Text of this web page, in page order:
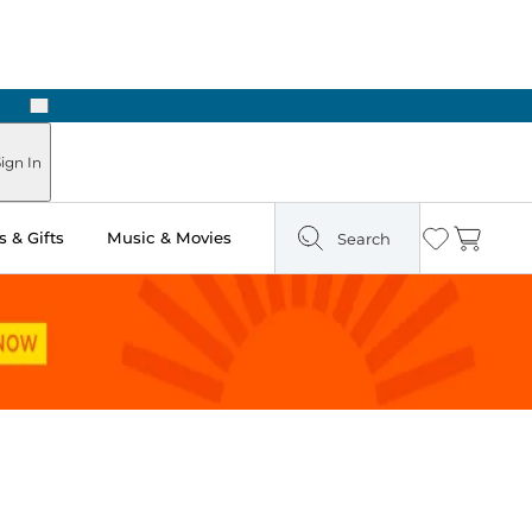
Next
In
& Gifts Music & Movies Search Wishlist
Cart